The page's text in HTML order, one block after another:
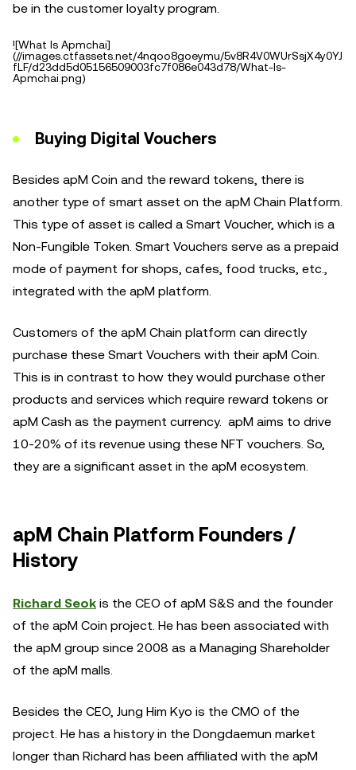
be in the customer loyalty program.
![What Is Apmchai]
(//images.ctfassets.net/4nqoo8goeymu/5v8R4V0WUrSsjX4y0YJ
fLF/d23dd5d05156509003fc7f086e043d78/What-Is-
Apmchai.png)
Buying Digital Vouchers
Besides apM Coin and the reward tokens, there is
another type of smart asset on the apM Chain Platform.
This type of asset is called a Smart Voucher, which is a
Non-Fungible Token. Smart Vouchers serve as a prepaid
mode of payment for shops, cafes, food trucks, etc.,
integrated with the apM platform.
Customers of the apM Chain platform can directly
purchase these Smart Vouchers with their apM Coin.
This is in contrast to how they would purchase other
products and services which require reward tokens or
apM Cash as the payment currency. apM aims to drive
10-20% of its revenue using these NFT vouchers. So,
they are a significant asset in the apM ecosystem.
apM Chain Platform Founders /
History
Richard Seok is the CEO of apM S&S and the founder
of the apM Coin project. He has been associated with
the apM group since 2008 as a Managing Shareholder
of the apM malls.
Besides the CEO, Jung Him Kyo is the CMO of the
project. He has a history in the Dongdaemun market
longer than Richard has been affiliated with the apM